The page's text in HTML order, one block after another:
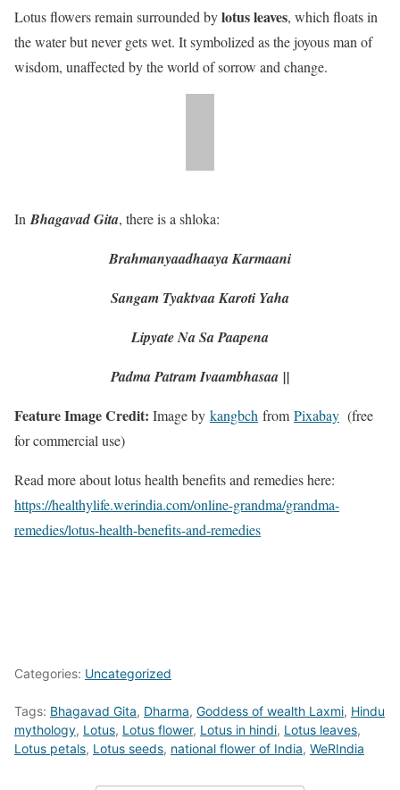
Lotus flowers remain surrounded bylotus leaves, which floats in
the water but never gets wet. It symbolized as the joyous man of
wisdom, unaffected by the world of sorrow and change.
In Bhagavad Gita, there is a shloka:
Brahmanyaadhaaya Karmaani
Sangam Tyaktvaa Karoti Yaha
Lipyate Na Sa Paapena
Padma Patram Ivaambhasaa||
Feature Image Credit: Image by kangbch from Pixabay (free
for commercial use)
Read more about lotus health benefits and remedies here:
https://healthylife.werindia.com/online-grandma/grandma-
remedies/lotus-health-benefits-and-remedies
Categories: Uncategorized
Tags: Bhagavad Gita, Dharma, Goddess of wealth Laxmi, Hindu
mythology, Lotus, Lotus flower, Lotus in hindi, Lotus leaves,
Lotus petals, Lotus seeds, national flower of India, WeRIndia